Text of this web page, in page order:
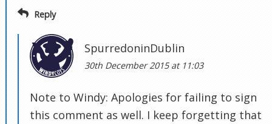
Reply
SpurredoninDublin
30th December 2015 at 11:03
Note to Windy: Apologies for failing to sign
this comment as well. I keep forgetting that